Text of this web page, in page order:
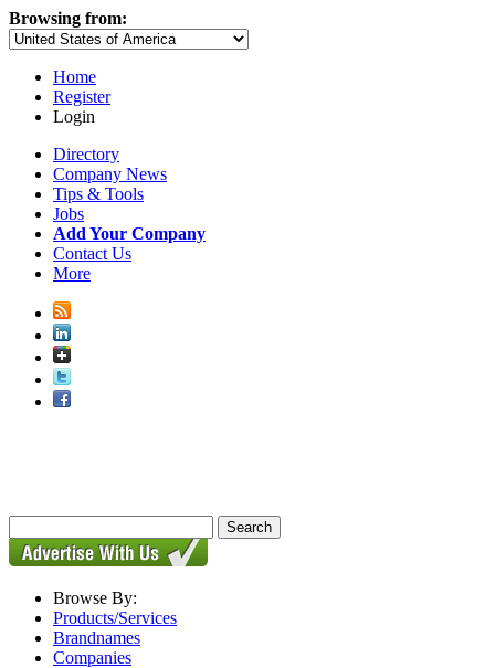
Browsing from:
Home
Register
Login
Directory
Company News
Tips & Tools
Jobs
Add Your Company
Contact Us
More
Browse By:
Products/Services
Brandnames
Companies